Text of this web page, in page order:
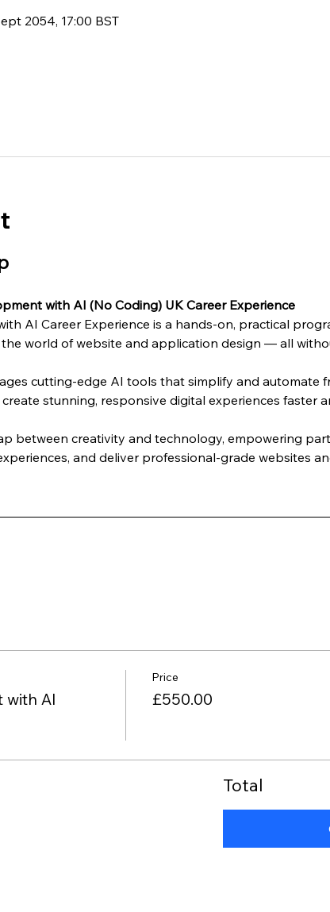
2054, 17:00 BST
with AI (No Coding) UK Career Experience
AI Career Experience is a hands-on, practical
world of website and application design — all
cutting-edge AI tools that simplify and automate
stunning, responsive digital experiences faster
between creativity and technology, empowering
and deliver professional-grade websites
with AI
Price
£550.00
Total